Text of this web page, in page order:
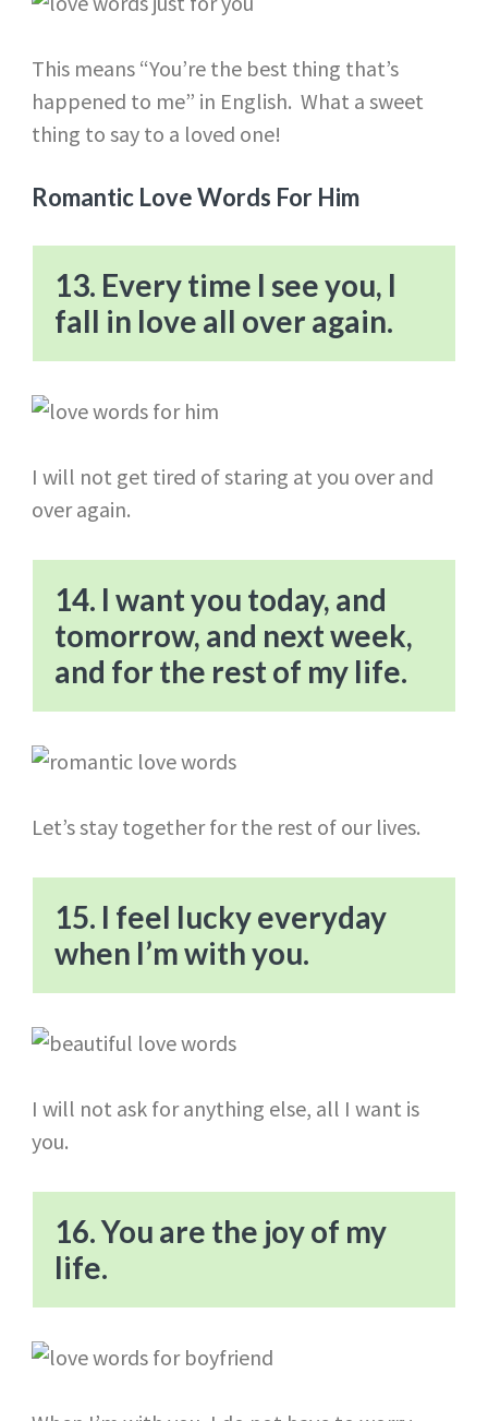
This means “You’re the best thing that’s
happened to me” in English. What a sweet
thing to say to a loved one!
Romantic Love Words For Him
13. Every time I see you, I
fall in love all over again.
I will not get tired of staring at you over and
over again.
14. I want you today, and
tomorrow, and next week,
and for the rest of my life.
Let’s stay together for the rest of our lives.
15. I feel lucky everyday
when I’m with you.
I will not ask for anything else, all I want is
you.
16. You are the joy of my
life.